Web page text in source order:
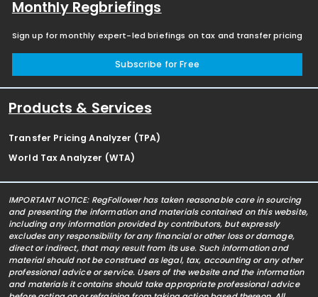
Monthly Regbriefings
Sign up for monthly expert-led briefings on tax and transfer pricing
Subscribe for Free
Products & Services
Transfer Pricing Analyzer (TPA)
World Tax Analyzer (WTA)
IMPORTANT NOTICE: RegFollower has taken reasonable care in sourcing
and presenting the information and materials contained on this website,
including any information provided by contributors, but expressly
excludes any responsibility for any financial or other loss or damage,
direct or indirect, that may result from its use. Such information and
material should not be construed as legal, tax, accounting or any other
professional advice or service. Users of the website and the information
and materials it contains should take appropriate professional advice